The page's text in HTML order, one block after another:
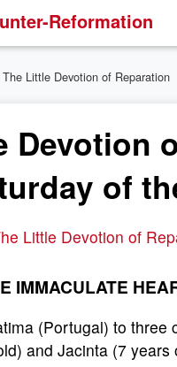
Reformation
Little Devotion of Reparation
Devotion
of
Little Devotion of
IMMACULATE
(Portugal) to
and Jacinta (7 years